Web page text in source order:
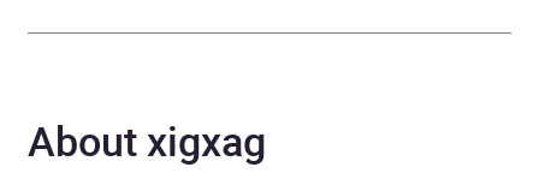
Format Audiobook
Genre
Contemporary lifestyle
About xigxag